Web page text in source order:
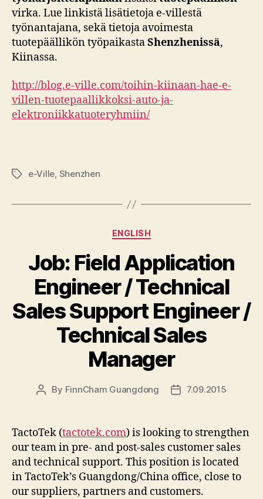
virka. Lue linkistä lisätietoja e-villestä
työnantajana, sekä tietoja avoimesta
tuotepäällikön työpaikastaShenzhenissä,
Kiinassa.
http://blog.e-ville.com/toihin-kiinaan-hae-e-
villen-tuotepaallikkoksi-auto-ja-
elektroniikkatuoteryhmiin/
Tagse-Ville, Shenzhen
Categories
ENGLISH
Job: Field Application
Engineer / Technical
Sales Support Engineer /
Technical Sales
Manager
Post
By FinnCham Guangdong
Post7.09.2015
TactoTek (tactotek.com) is looking to strengthen
our team in pre- and post-sales customer sales
and technical support. This position is located
in TactoTek’s Guangdong/China office, close to
our suppliers, partners and customers.